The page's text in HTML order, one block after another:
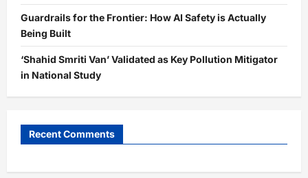
Guardrails for the Frontier: How AI Safety is Actually
Being Built
‘Shahid Smriti Van’ Validated as Key Pollution Mitigator
in National Study
Recent Comments